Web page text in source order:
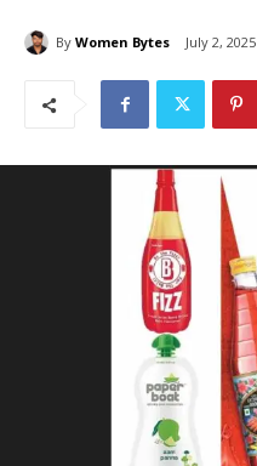
By Women Bytes July 2, 2025